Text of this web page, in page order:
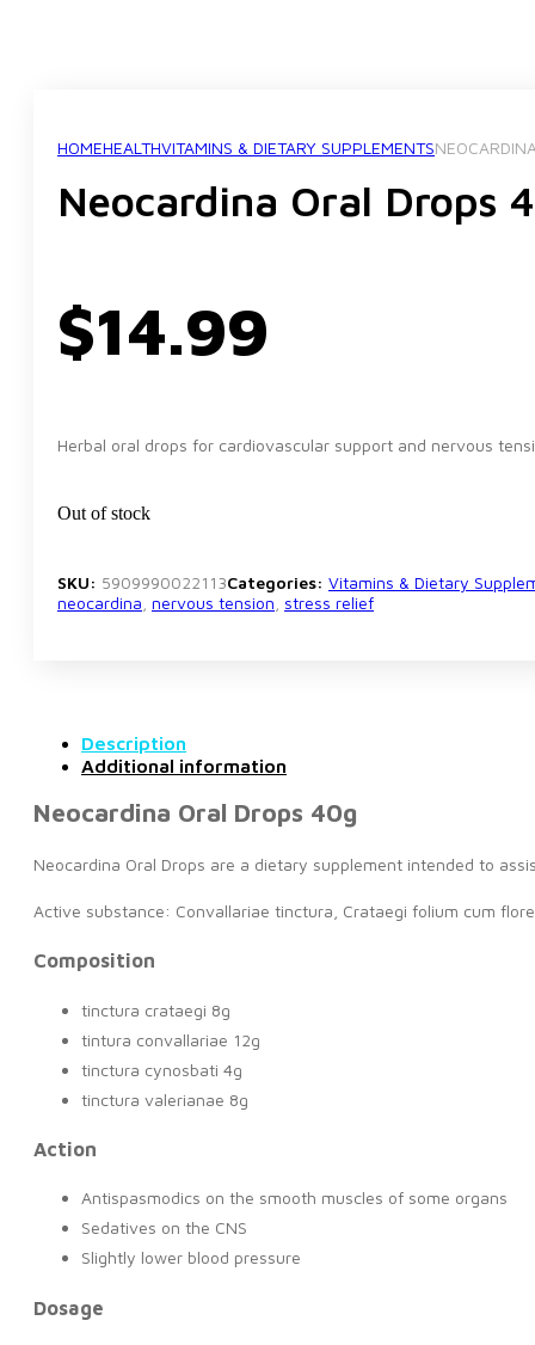
HOMEHEALTHVITAMINS & DIETARY SUPPLEMENTS
Neocardina Oral Drops
$14.99
Herbal oral drops for cardiovascular support and nervous
Out of stock
SKU: 5909990022113Categories: Vitamins & Dietary
neocardina nervous tension stress relief
Description
Additional information
Neocardina Oral Drops 40g
Neocardina Oral Drops are a dietary supplement intended to
Active substance: Convallariae tinctura, Crataegi folium cum
Composition
tinctura crataegi 8g
tintura convallariae 12g
tinctura cynosbati 4g
tinctura valerianae 8g
Action
Antispasmodics on the smooth muscles of some organs
Sedatives on the CNS
Slightly lower blood pressure
Dosage